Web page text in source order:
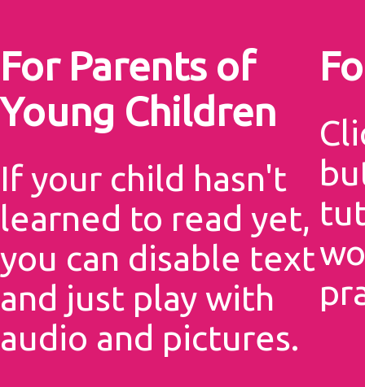
For Parents of
Young Children
If your child hasn't
learned to read yet,
you can disable text
and just play with
audio and pictures.